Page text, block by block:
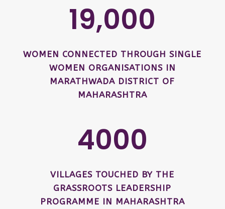
19,000
WOMEN CONNECTED THROUGH SINGLE
WOMEN ORGANISATIONS IN
MARATHWADA DISTRICT OF
MAHARASHTRA
4000
VILLAGES TOUCHED BY THE
GRASSROOTS LEADERSHIP
PROGRAMME IN MAHARASHTRA